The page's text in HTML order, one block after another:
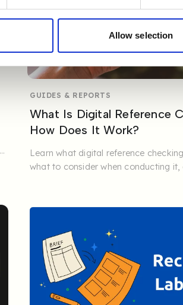
Allow selection
GUIDES & REPORTS
What Is Digital Reference
How Does It Work?
Learn what digital reference
what to consider when conducting it,